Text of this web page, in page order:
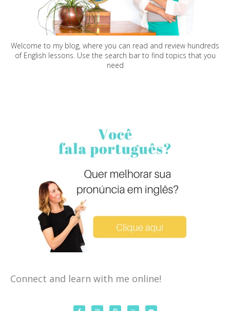
Welcome to my blog, where you can read and review hundreds
of English lessons. Use the search bar to find topics that you
need
Connect and learn with me online!